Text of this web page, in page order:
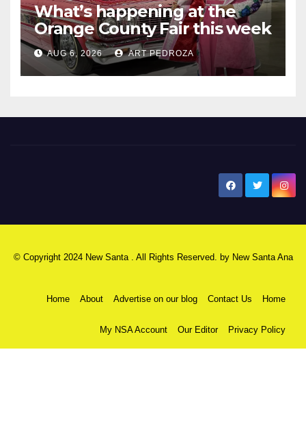
What’s happening at the
Orange County Fair this week
AUG 6, 2026 ART PEDROZA
© Copyright 2024 New Santa . All Rights Reserved. by New Santa Ana
Home About Advertise on our blog Contact Us Home
My NSA Account Our Editor Privacy Policy